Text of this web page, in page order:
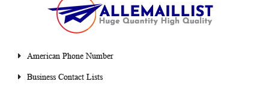
American Phone Number
Business Contact Lists